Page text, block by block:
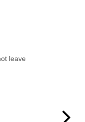
leave